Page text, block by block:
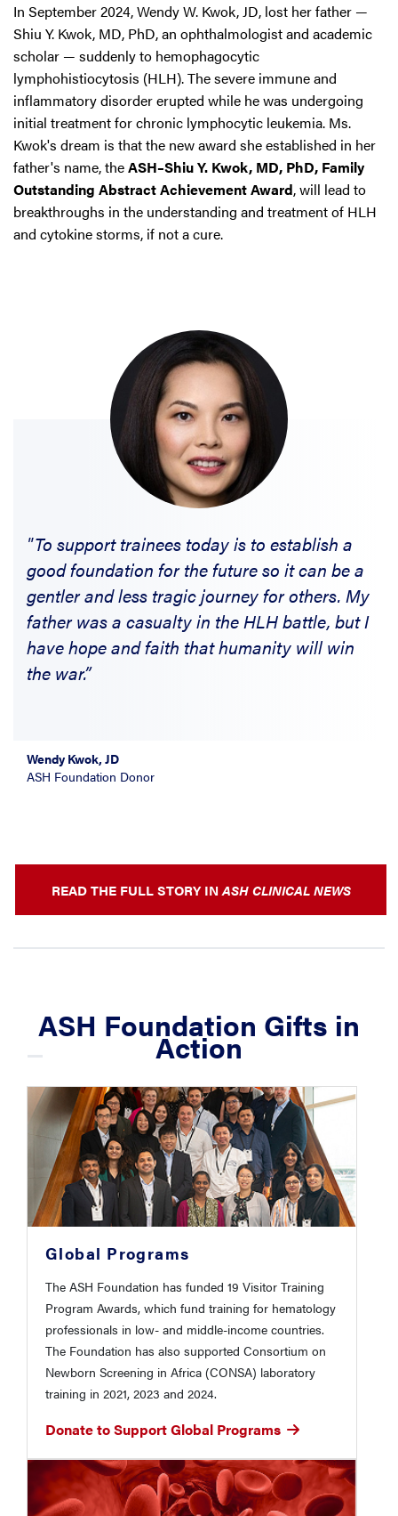
In September 2024, Wendy W. Kwok, JD, lost her father —
Shiu Y. Kwok, MD, PhD, an ophthalmologist and academic
scholar — suddenly to hemophagocytic
lymphohistiocytosis (HLH). The severe immune and
inflammatory disorder erupted while he was undergoing
initial treatment for chronic lymphocytic leukemia. Ms.
Kwok's dream is that the new award she established in her
father's name, theASH–Shiu Y. Kwok, MD, PhD, Family
Outstanding Abstract Achievement Award, will lead to
breakthroughs in the understanding and treatment of HLH
and cytokine storms, if not a cure.
"To support trainees today is to establish a
good foundation for the future so it can be a
gentler and less tragic journey for others. My
father was a casualty in the HLH battle, but I
have hope and faith that humanity will win
the war.”
Wendy Kwok, JD
ASH Foundation Donor
READ THE FULL STORY INASH CLINICAL NEWS
ASH Foundation Gifts in
Action
Global Programs
The ASH Foundation has funded 19 Visitor Training
Program Awards, which fund training for hematology
professionals in low- and middle-income countries.
The Foundation has also supported Consortium on
Newborn Screening in Africa (CONSA) laboratory
training in 2021, 2023 and 2024.
Donate to Support Global Programs